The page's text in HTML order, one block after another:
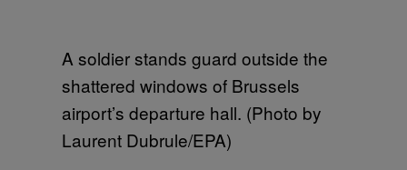
A soldier stands guard outside the
shattered windows of Brussels
airport’s departure hall. (Photo by
Laurent Dubrule/EPA)